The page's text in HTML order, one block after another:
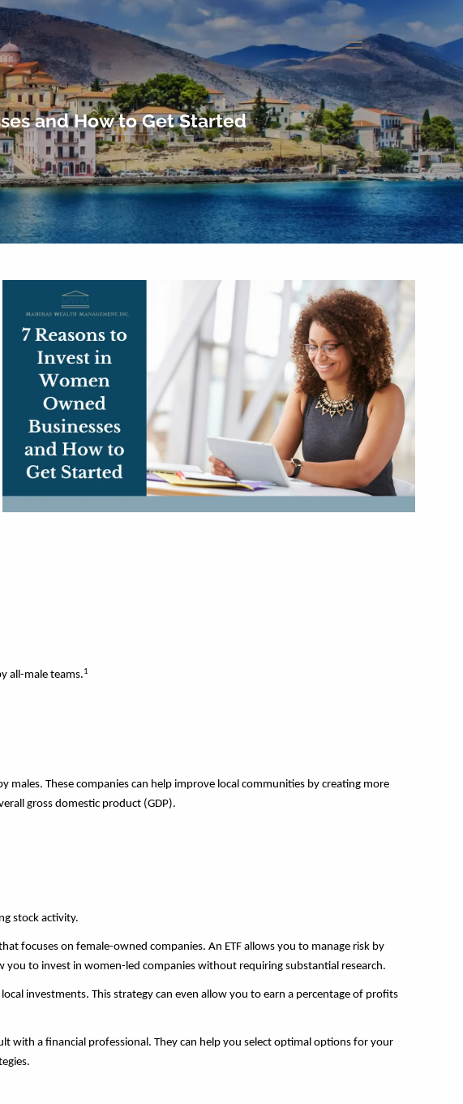
menu
and How to Get Started
all-male teams.1
These companies can help improve local communities by creating more
gross domestic product (GDP).
stock activity.
focuses on female-owned companies. An ETF allows you to manage risk by
you to invest in women-led companies without requiring substantial research.
investments. This strategy can even allow you to earn a percentage of profits
with a financial professional. They can help you select optimal options for your